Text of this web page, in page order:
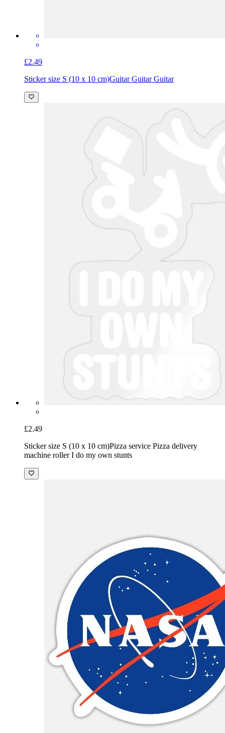
£2.49
Sticker size S (10 x 10 cm)Guitar Guitar Guitar
£2.49
Sticker size S (10 x 10 cm)Pizza service Pizza delivery
machine roller I do my own stunts